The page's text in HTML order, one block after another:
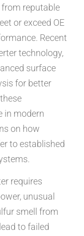
reputable
or exceed OE
Recent
technology,
surface
for better
in modern
on how
to established
requires
unusual
smell from
to failed